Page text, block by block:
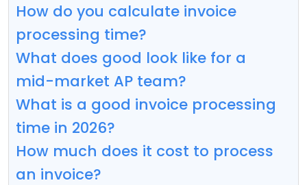
How do you calculate invoice
processing time?
What does good look like for a
mid-market AP team?
What is a good invoice processing
time in 2026?
How much does it cost to process
an invoice?